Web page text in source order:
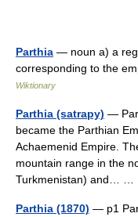
Parthia — noun a) a
corresponding to the
Wiktionary
Parthia (satrapy) —
became the Parthian
Achaemenid Empire.
mountain range in the
Turkmenistan) and… …
Parthia (1870) — p1